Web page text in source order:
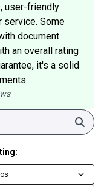
user-friendly
service. Some
document
an overall rating
it's a solid